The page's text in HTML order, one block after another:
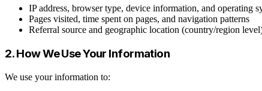
IP address, browser type, device information, and operating
Pages visited, time spent on pages, and navigation patterns
Referral source and geographic location (country/region
2. How We Use Your Information
We use your information to: